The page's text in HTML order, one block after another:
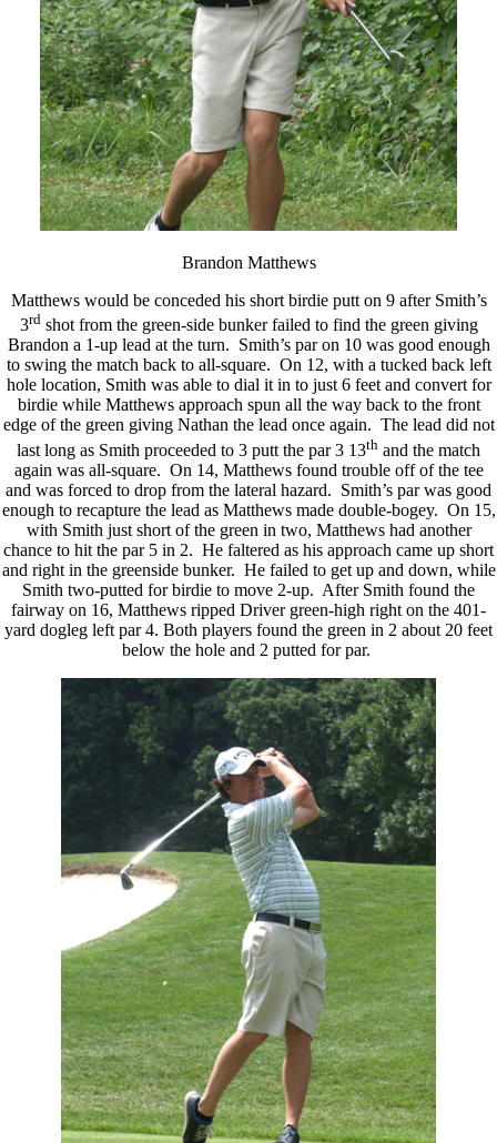
Brandon Matthews
Matthews would be conceded his short birdie putt on 9 after Smith’s
3rdshot from the green-side bunker failed to find the green giving
Brandon a 1-up lead at the turn. Smith’s par on 10 was good enough
to swing the match back to all-square. On 12, with a tucked back left
hole location, Smith was able to dial it in to just 6 feet and convert for
birdie while Matthews approach spun all the way back to the front
edge of the green giving Nathan the lead once again. The lead did not
last long as Smith proceeded to 3 putt the par 3 13th and the match
again was all-square. On 14, Matthews found trouble off of the tee
and was forced to drop from the lateral hazard. Smith’s par was good
enough to recapture the lead as Matthews made double-bogey. On 15,
with Smith just short of the green in two, Matthews had another
chance to hit the par 5 in 2. He faltered as his approach came up short
and right in the greenside bunker. He failed to get up and down, while
Smith two-putted for birdie to move 2-up. After Smith found the
fairway on 16, Matthews ripped Driver green-high right on the 401-
yard dogleg left par 4. Both players found the green in 2 about 20 feet
below the hole and 2 putted for par.